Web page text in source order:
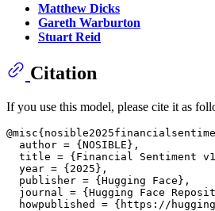
Matthew Dicks
Gareth Warburton
Stuart Reid
Citation
If you use this model, please cite it as
  author = {NOSIBLE},
title = {Financial Sentiment
  year = {2025},
  publisher = {Hugging Face},
journal = {Hugging Face
howpublished = {https://